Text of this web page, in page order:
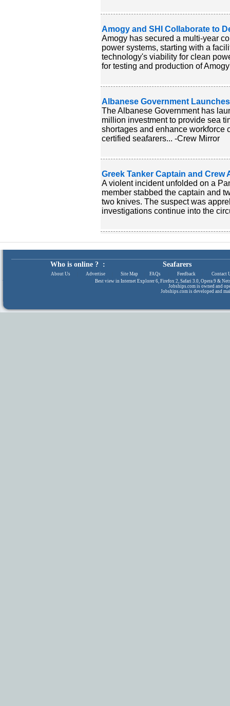
Amogy and SHI Collaborate to
Amogy has secured a multi-year
power systems, starting with a
technology's viability for clean
for testing and production of
Albanese Government
The Albanese Government has
million investment to provide sea
shortages and enhance workforce
certified seafarers... -Crew Mirror
Greek Tanker Captain and
A violent incident unfolded on a
member stabbed the captain and
two knives. The suspect was
investigations continue into the
Who is online ? : Seafarers
About Us Advertise Site Map FAQs Feedback
Contact
Best view in Internet Explorer 6, Firefox 2, Safari 3.0, Opera 9 &
Jobships.com is owned and
Jobships.com is developed and